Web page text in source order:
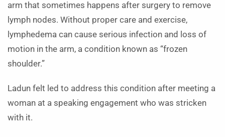
arm that sometimes happens after surgery to remove
lymph nodes. Without proper care and exercise,
lymphedema can cause serious infection and loss of
motion in the arm, a condition known as “frozen
shoulder.”
Ladun felt led to address this condition after meeting a
woman at a speaking engagement who was stricken
with it.